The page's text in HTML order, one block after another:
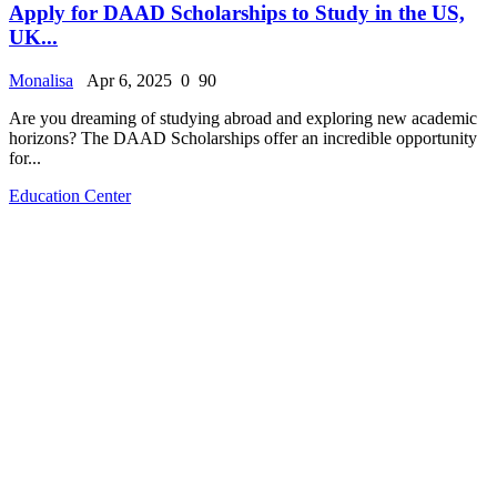
Apply for DAAD Scholarships to Study in the US,
UK...
Monalisa Apr 6, 2025 0 90
Are you dreaming of studying abroad and exploring new academic
horizons? The DAAD Scholarships offer an incredible opportunity
for...
Education Center